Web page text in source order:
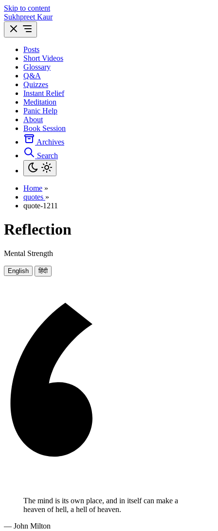
Skip to content
Sukhpreet Kaur
Posts
Short Videos
Glossary
Q&A
Quizzes
Instant Relief
Meditation
Panic Help
About
Book Session
Archives
Search
Home »
quotes »
quote-1211
Reflection
Mental Strength
English हिंदी
The mind is its own place, and in itself can make a
heaven of hell, a hell of heaven.
— John Milton